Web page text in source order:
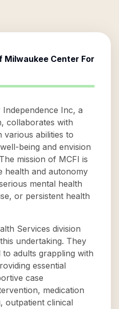
Milwaukee Center For
Inc, a
collaborates with
various abilities to
being and envision
mission of MCFI is
health and autonomy
mental health
or persistent health
Services division
undertaking. They
adults grappling with
essential
case
medication
outpatient clinical